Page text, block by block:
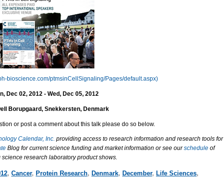
bioscience.com/ptmsinCellSignaling/Pages/default.aspx)
Dec 02, 2012 - Wed, Dec 05, 2012
Borupgaard, Snekkersten, Denmark
or post a comment about this talk please do so below.
Calendar, Inc. providing access to research information and research tools for
Blog for current science funding and market information or see ourschedule of
science research laboratory product shows.
, Cancer, Protein Research, Denmark, December, Life Sciences,